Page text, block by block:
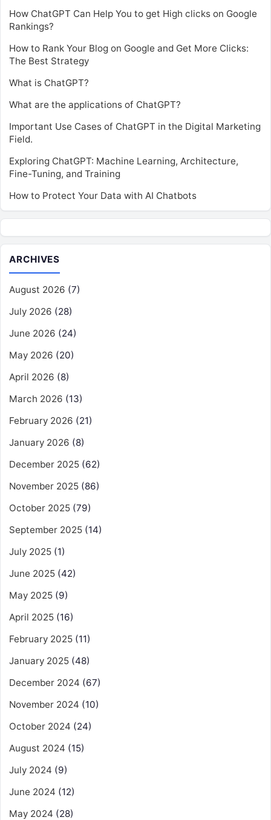
How ChatGPT Can Help You to get High clicks on Google
Rankings?
How to Rank Your Blog on Google and Get More Clicks:
The Best Strategy
What is ChatGPT?
What are the applications of ChatGPT?
Important Use Cases of ChatGPT in the Digital Marketing
Field.
Exploring ChatGPT: Machine Learning, Architecture,
Fine-Tuning, and Training
How to Protect Your Data with AI Chatbots
ARCHIVES
August 2026 (7)
July 2026 (28)
June 2026 (24)
May 2026 (20)
April 2026 (8)
March 2026 (13)
February 2026 (21)
January 2026 (8)
December 2025 (62)
November 2025 (86)
October 2025 (79)
September 2025 (14)
July 2025 (1)
June 2025 (42)
May 2025 (9)
April 2025 (16)
February 2025 (11)
January 2025 (48)
December 2024 (67)
November 2024 (10)
October 2024 (24)
August 2024 (15)
July 2024 (9)
June 2024 (12)
May 2024 (28)